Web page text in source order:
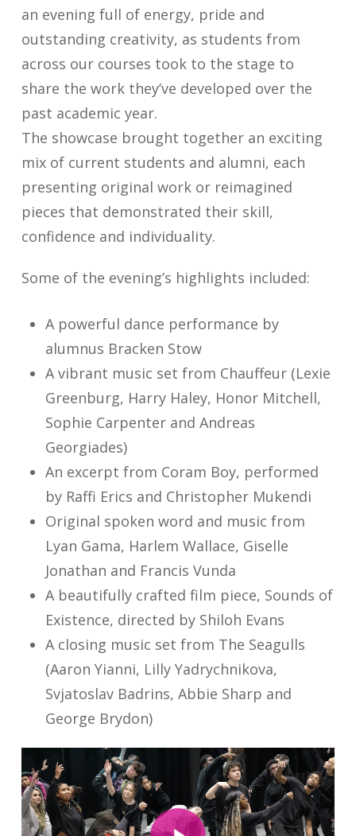
an evening full of energy, pride and
outstanding creativity, as students from
across our courses took to the stage to
share the work they’ve developed over the
past academic year.
The showcase brought together an exciting
mix of current students and alumni, each
presenting original work or reimagined
pieces that demonstrated their skill,
confidence and individuality.
Some of the evening’s highlights included:
A powerful dance performance by
alumnus Bracken Stow
A vibrant music set from Chauffeur (Lexie
Greenburg, Harry Haley, Honor Mitchell,
Sophie Carpenter and Andreas
Georgiades)
An excerpt from Coram Boy, performed
by Raffi Erics and Christopher Mukendi
Original spoken word and music from
Lyan Gama, Harlem Wallace, Giselle
Jonathan and Francis Vunda
A beautifully crafted film piece, Sounds of
Existence, directed by Shiloh Evans
A closing music set from The Seagulls
(Aaron Yianni, Lilly Yadrychnikova,
Svjatoslav Badrins, Abbie Sharp and
George Brydon)